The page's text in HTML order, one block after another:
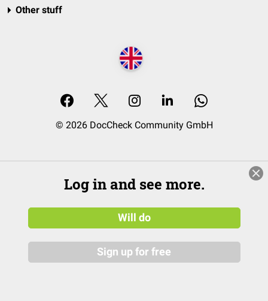
Other stuff
© 2026 DocCheck Community GmbH
Log in and see more.
Will do
Sign up for free